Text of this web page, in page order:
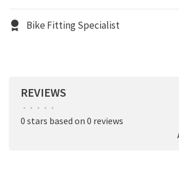
Bike Fitting Specialist
REVIEWS
• • • • •
0 stars based on 0 reviews